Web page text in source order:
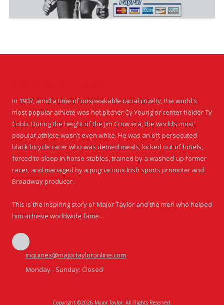
In 1907, amid a time of unspeakable racial cruelty, the world’s
most popular athlete was not pitcher Cy Young or center fielder Ty
Cobb. During the height of the Jim Crow era, the world’s most
popular athlete wasn’t even white. He was an oft-persecuted
black bicycle racer who was denied meals, kicked out of hotels,
forced to sleep in horse stables, trained by a washed-up former
racer, and managed by a pugnacious Irish sports promoter and
Broadway producer.
This is the Inspiring story of Major Taylor and the men who helped
him achieve worldwide fame…
inquiries@majortayloronline.com
Monday - Sunday: Closed
Copyright ©2026 Major Taylor. All Rights Reserved.